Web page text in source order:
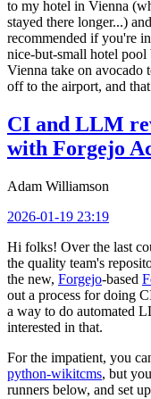
to my hotel in Vienna
stayed there longer...)
recommended if you're
nice-but-small hotel pool
Vienna take on avocado
off to the airport, and
CI and LLM
with Forgejo
Adam Williamson
2026-01-19 23:19
Hi folks! Over the last
the quality team's
the new, Forgejo-based
out a process for doing
a way to do automated
interested in that.
For the impatient, you
python-wikitcms, but
runners below, and set